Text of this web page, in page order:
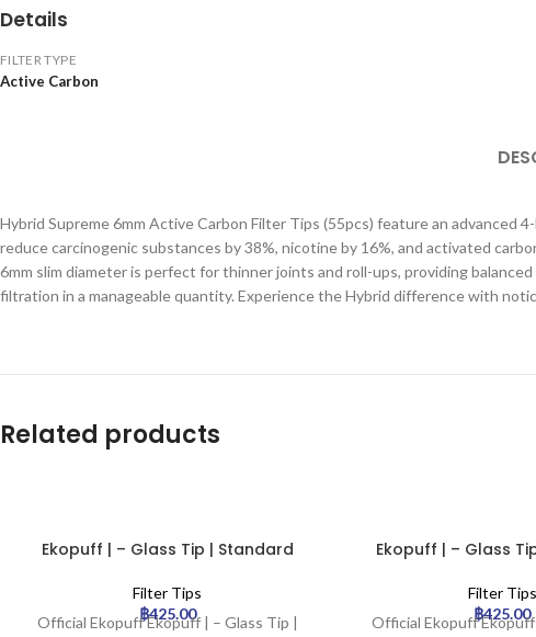
Details
FILTER TYPE
Active Carbon
Hybrid Supreme 6mm Active Carbon Filter Tips (55pcs) feature an
reduce carcinogenic substances by 38%, nicotine by 16%, and activated
6mm slim diameter is perfect for thinner joints and roll-ups, providing
filtration in a manageable quantity. Experience the Hybrid difference with
Related products
Ekopuff | – Glass Tip | Standard
Filter Tips
฿425.00
Official Ekopuff Ekopuff | – Glass Tip |
Ekopuff | – Glass
Filter Tips
฿425.00
Official Ekopuff